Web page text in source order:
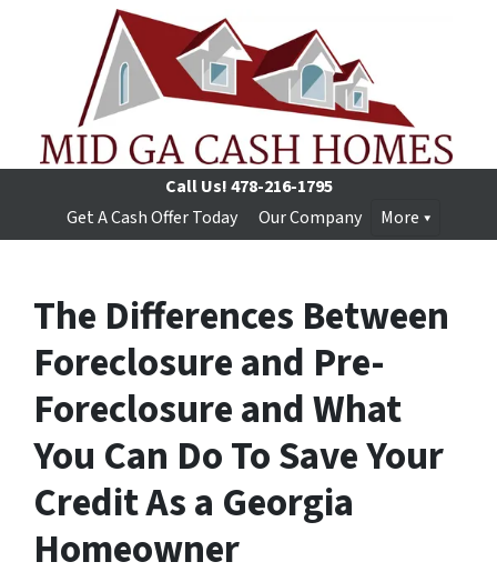
Call Us!478-216-1795
Get A Cash Offer Today
Our Company More
The Differences Between
Foreclosure and Pre-
Foreclosure and What
You Can Do To Save Your
Credit As a Georgia
Homeowner